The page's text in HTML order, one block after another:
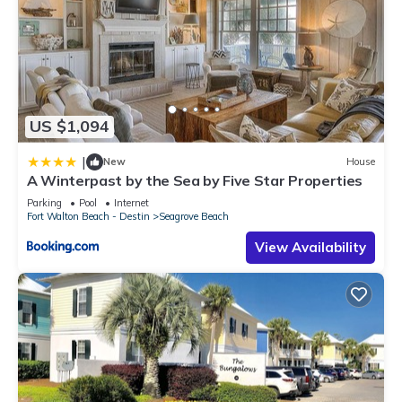
US $1,094
| New House
A Winterpast by the Sea by Five Star Properties
Parking Pool
Internet
Fort Walton Beach - Destin
Seagrove Beach
View Availability